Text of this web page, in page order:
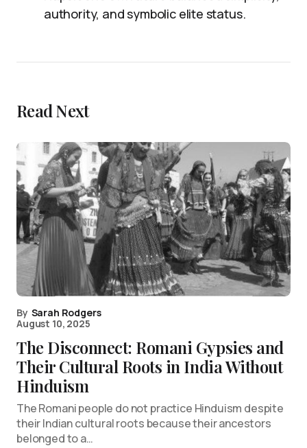
authority, and symbolic elite status.
Read Next
By Sarah Rodgers
August 10, 2025
The Disconnect: Romani Gypsies and
Their Cultural Roots in India Without
Hinduism
The Romani people do not practice Hinduism despite
their Indian cultural roots because their ancestors
belonged to a…